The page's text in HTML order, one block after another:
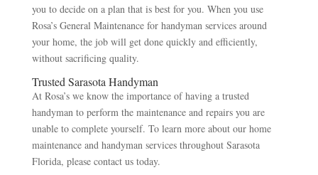
you to decide on a plan that is best for you. When you use
Rosa’s General Maintenance for handyman services around
your home, the job will get done quickly and efficiently,
without sacrificing quality.
Trusted Sarasota Handyman
At Rosa’s we know the importance of having a trusted
handyman to perform the maintenance and repairs you are
unable to complete yourself. To learn more about our home
maintenance and handyman services throughout Sarasota
Florida, please contact us today.